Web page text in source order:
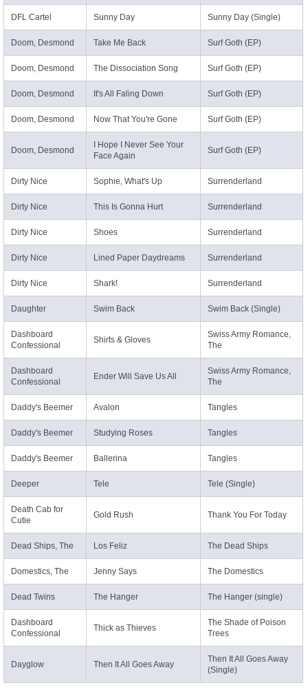
DFL Cartel Sunny Day Sunny Day (Single)
Doom, Desmond Take Me Back Surf Goth (EP)
Doom, Desmond The Dissociation Song Surf Goth (EP)
Doom, Desmond It's All Faling Down Surf Goth (EP)
Doom, Desmond Now That You're Gone Surf Goth (EP)
Doom, Desmond
I Hope I Never See Your
Face Again
Surf Goth (EP)
Dirty Nice Sophie, What's Up Surrenderland
Dirty Nice This Is Gonna Hurt Surrenderland
Dirty Nice Shoes Surrenderland
Dirty Nice Lined Paper Daydreams Surrenderland
Dirty Nice Shark! Surrenderland
Daughter Swim Back Swim Back (Single)
Dashboard
Confessional
Shirts & Gloves
Swiss Army Romance,
The
Dashboard
Confessional
Ender Will Save Us All
Swiss Army Romance,
The
Daddy's Beemer Avalon Tangles
Daddy's Beemer Studying Roses Tangles
Daddy's Beemer Ballerina Tangles
Deeper Tele Tele (Single)
Death Cab for
Cutie
Gold Rush Thank You For Today
Dead Ships, The Los Feliz The Dead Ships
Domestics, The Jenny Says The Domestics
Dead Twins The Hanger The Hanger (single)
Dashboard
Confessional
Thick as Thieves
The Shade of Poison
Trees
Dayglow Then It All Goes Away
Then It All Goes Away
(Single)